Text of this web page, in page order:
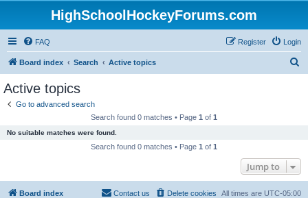
HighSchoolHockeyForums.com
FAQ Login
Register
Board index Search Active topics
Active topics
Go to advanced search
Search found 0 matches • Page 1 of 1
No suitable matches were found.
Search found 0 matches • Page 1 of 1
Jump to
Board index All times are UTC-05:00
Delete cookies
Contact us